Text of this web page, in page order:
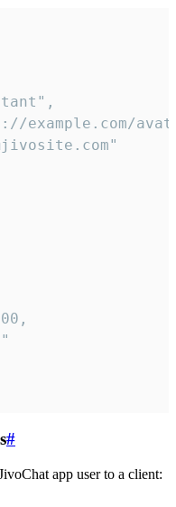
#
app user to a client: